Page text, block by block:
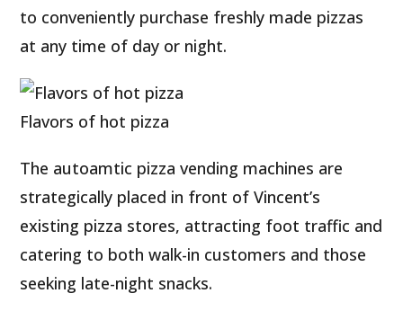
to conveniently purchase freshly made pizzas
at any time of day or night.
Flavors of hot pizza
The autoamtic pizza vending machines are
strategically placed in front of Vincent’s
existing pizza stores, attracting foot traffic and
catering to both walk-in customers and those
seeking late-night snacks.